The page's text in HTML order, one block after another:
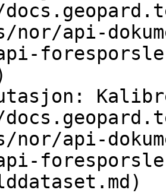
api-
api-
api-